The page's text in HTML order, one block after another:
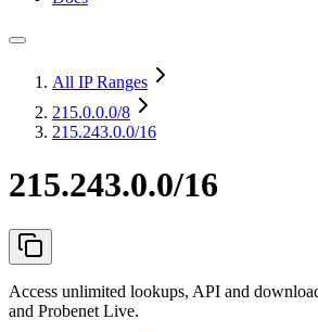
All IP Ranges
215.0.0.0/8
215.243.0.0/16
215.243.0.0/16
Access unlimited lookups, API and
and Probenet Live.